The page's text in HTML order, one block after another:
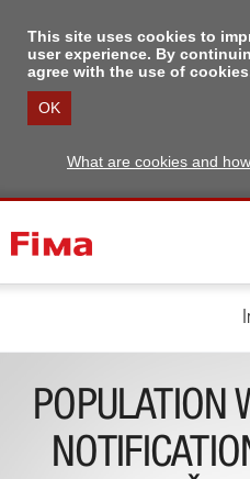
This site uses cookies to
user experience. By
agree with the use of
OK
What are cookies and
POPULATION